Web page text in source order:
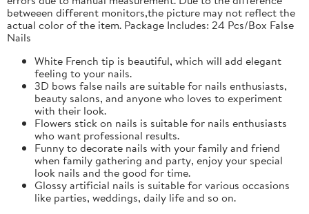
betweeen different monitors,the picture may not reflect the
actual color of the item. Package Includes: 24 Pcs/Box False
Nails
White French tip is beautiful, which will add elegant
feeling to your nails.
3D bows false nails are suitable for nails enthusiasts,
beauty salons, and anyone who loves to experiment
with their look.
Flowers stick on nails is suitable for nails enthusiasts
who want professional results.
Funny to decorate nails with your family and friend
when family gathering and party, enjoy your special
look nails and the good for time.
Glossy artificial nails is suitable for various occasions
like parties, weddings, daily life and so on.